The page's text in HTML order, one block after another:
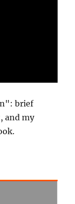
brief
and my